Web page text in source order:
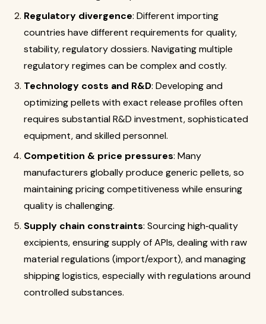
Regulatory divergence: Different importing
countries have different requirements for quality,
stability, regulatory dossiers. Navigating multiple
regulatory regimes can be complex and costly.
Technology costs and R&D: Developing and
optimizing pellets with exact release profiles often
requires substantial R&D investment, sophisticated
equipment, and skilled personnel.
Competition & price pressures: Many
manufacturers globally produce generic pellets, so
maintaining pricing competitiveness while ensuring
quality is challenging.
Supply chain constraints: Sourcing high‐quality
excipients, ensuring supply of APIs, dealing with raw
material regulations (import/export), and managing
shipping logistics, especially with regulations around
controlled substances.